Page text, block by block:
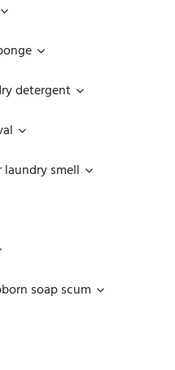
detergent
laundry smell
soap scum